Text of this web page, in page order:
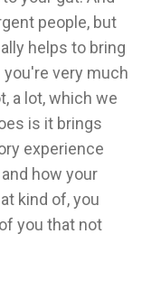
people, but
helps to bring
very much
a lot, which we
is it brings
experience
how your
kind of, you
you that not